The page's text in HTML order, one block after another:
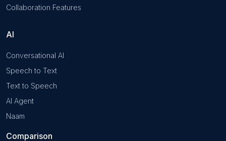
Collaboration Features
AI
Conversational AI
Speech to Text
Text to Speech
AI Agent
Naam
Comparison